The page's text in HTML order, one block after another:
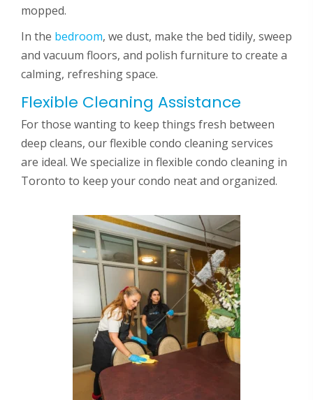
mopped.
In the bedroom, we dust, make the bed tidily, sweep
and vacuum floors, and polish furniture to create a
calming, refreshing space.
Flexible Cleaning Assistance
For those wanting to keep things fresh between
deep cleans, our flexible condo cleaning services
are ideal. We specialize in flexible condo cleaning in
Toronto to keep your condo neat and organized.